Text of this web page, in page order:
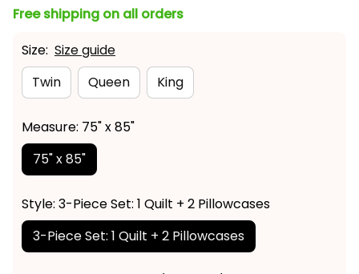
Free shipping on all orders
Size: Size guide
Twin
Queen King
Measure: 75" x 85"
75" x 85"
Style: 3-Piece Set: 1 Quilt + 2 Pillowcases
3-Piece Set: 1 Quilt + 2 Pillowcases